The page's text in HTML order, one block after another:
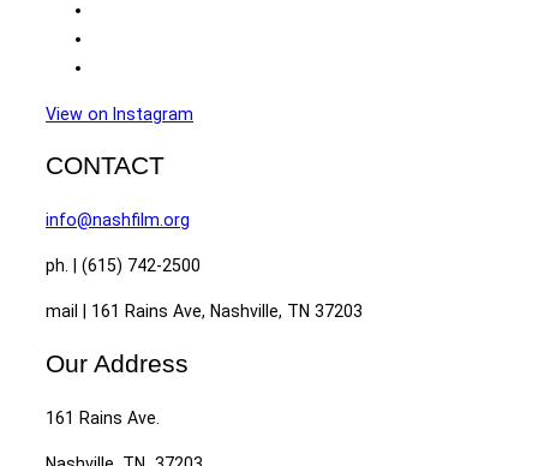
View on Instagram
CONTACT
info@nashfilm.org
ph. | (615) 742-2500
mail | 161 Rains Ave, Nashville, TN 37203
Our Address
161 Rains Ave.